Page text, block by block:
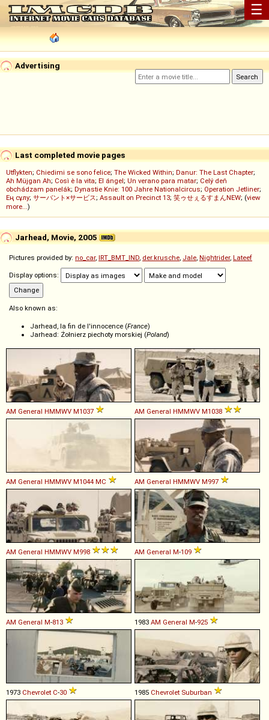
☰
Advertising
Last completed movie pages
Utflykten; Chiedimi se sono felice; The Wicked Within; Danur: The Last Chapter;
Ah Müjgan Ah; Così è la vita; El ángel; Un verano para matar; Celý deň
obchádzam panelák; Dynastie Knie: 100 Jahre Nationalcircus; Operation Jetliner;
Ең сұлу; サーバント×サービス; Assault on Precinct 13; 笑ゥせぇるすまんNEW; (view
more...)
Jarhead, Movie, 2005
Pictures provided by: no_car, IRT_BMT_IND, der.krusche, Jale, Nightrider, Lateef
Display options:
Also known as:
Jarhead, la fin de l'innocence (France)
Jarhead: Żołnierz piechoty morskiej (Poland)
AM General HMMWV M1037 AM General HMMWV M1038
AM General HMMWV M1044 MC AM General HMMWV M997
AM General HMMWV M998 AM General M-109
AM General M-813 1983 AM General M-925
1973 Chevrolet C-30 1985 Chevrolet Suburban